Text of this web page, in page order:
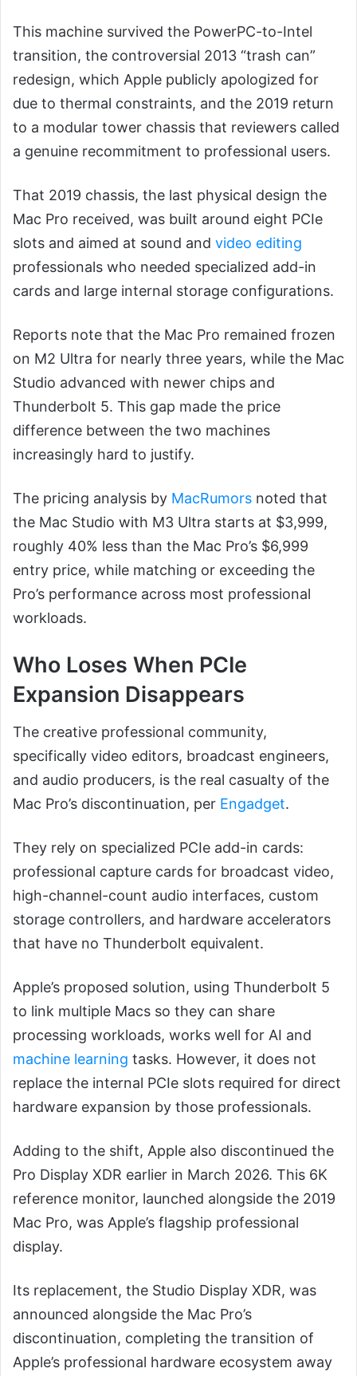
This machine survived the PowerPC-to-Intel
transition, the controversial 2013 “trash can”
redesign, which Apple publicly apologized for
due to thermal constraints, and the 2019 return
to a modular tower chassis that reviewers called
a genuine recommitment to professional users.
That 2019 chassis, the last physical design the
Mac Pro received, was built around eight PCIe
slots and aimed at sound and video editing
professionals who needed specialized add-in
cards and large internal storage configurations.
Reports note that the Mac Pro remained frozen
on M2 Ultra for nearly three years, while the Mac
Studio advanced with newer chips and
Thunderbolt 5. This gap made the price
difference between the two machines
increasingly hard to justify.
The pricing analysis by MacRumors noted that
the Mac Studio with M3 Ultra starts at $3,999,
roughly 40% less than the Mac Pro’s $6,999
entry price, while matching or exceeding the
Pro’s performance across most professional
workloads.
Who Loses When PCIe
Expansion Disappears
The creative professional community,
specifically video editors, broadcast engineers,
and audio producers, is the real casualty of the
Mac Pro’s discontinuation, per Engadget.
They rely on specialized PCIe add-in cards:
professional capture cards for broadcast video,
high-channel-count audio interfaces, custom
storage controllers, and hardware accelerators
that have no Thunderbolt equivalent.
Apple’s proposed solution, using Thunderbolt 5
to link multiple Macs so they can share
processing workloads, works well for AI and
machine learning tasks. However, it does not
replace the internal PCIe slots required for direct
hardware expansion by those professionals.
Adding to the shift, Apple also discontinued the
Pro Display XDR earlier in March 2026. This 6K
reference monitor, launched alongside the 2019
Mac Pro, was Apple’s flagship professional
display.
Its replacement, the Studio Display XDR, was
announced alongside the Mac Pro’s
discontinuation, completing the transition of
Apple’s professional hardware ecosystem away